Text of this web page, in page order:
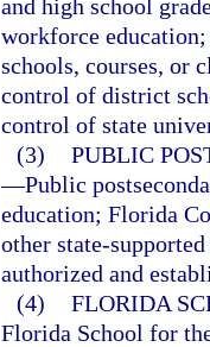
and high school
workforce
schools, courses, or
control of district
control of state
(3) PUBLIC
—Public
education; Florida
other state-
authorized and
(4) FLORIDA
Florida School for